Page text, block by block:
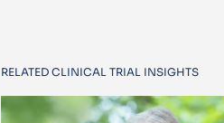
RELATED CLINICAL TRIAL INSIGHTS